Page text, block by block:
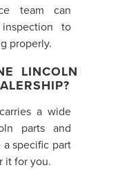
team can
to
properly.
LINCOLN
a wide
parts and
a specific part
it for you.